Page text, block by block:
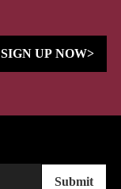
SIGN UP NOW>
Submit